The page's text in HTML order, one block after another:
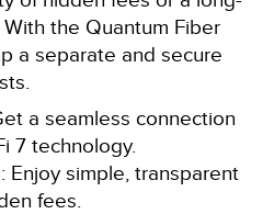
the Quantum Fiber
a separate and secure
a seamless connection
7 technology.
: Enjoy simple, transparent
fees.